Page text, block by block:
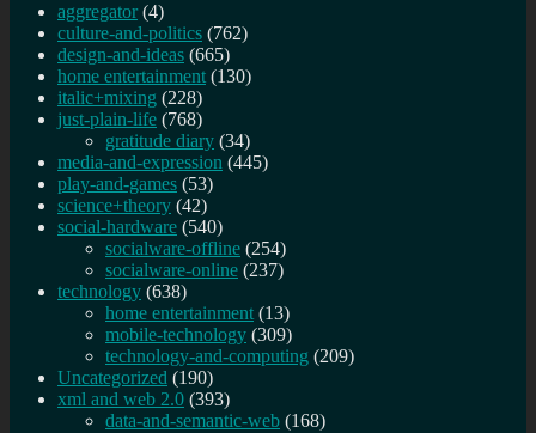
aggregator (4)
culture-and-politics (762)
design-and-ideas (665)
home entertainment (130)
italic+mixing (228)
just-plain-life (768)
gratitude diary (34)
media-and-expression (445)
play-and-games (53)
science+theory (42)
social-hardware (540)
socialware-offline (254)
socialware-online (237)
technology (638)
home entertainment (13)
mobile-technology (309)
technology-and-computing (209)
Uncategorized (190)
xml and web 2.0 (393)
data-and-semantic-web (168)